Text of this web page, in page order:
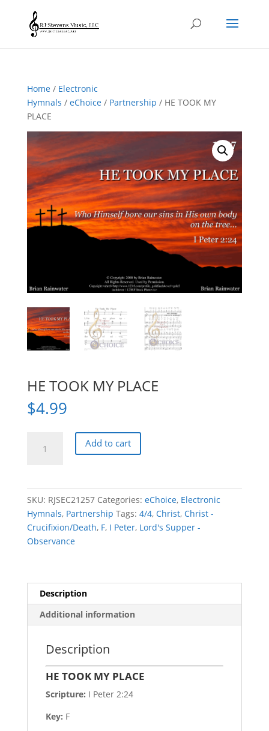
Home/ Electronic
Hymnals / eChoice/ Partnership / HE TOOK MY
PLACE
HE TOOK MY PLACE
$4.99
TOOK
Add to cart
SKU: RJSEC21257 Categories: eChoice, Electronic
Hymnals, Partnership Tags: 4/4, Christ, Christ -
Crucifixion/Death, F, I Peter, Lord's Supper -
Observance
Description
Additional information
Description
HE TOOK MY PLACE
Scripture: I Peter 2:24
Key: F